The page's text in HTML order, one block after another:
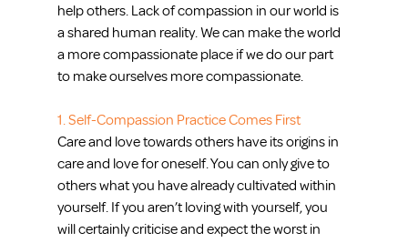
help others. Lack of compassion in our world is
a shared human reality. We can make the world
a more compassionate place if we do our part
to make ourselves more compassionate.
1. Self-Compassion Practice Comes First
Care and love towards others have its origins in
care and love for oneself. You can only give to
others what you have already cultivated within
yourself. If you aren’t loving with yourself, you
will certainly criticise and expect the worst in